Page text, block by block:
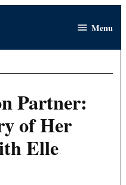
Menu
Partner:
of Her
Elle